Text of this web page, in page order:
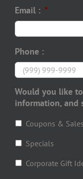
Email : *
Phone :
Would you like
information, and
Coupons & Sales
Specials
Corporate Gift